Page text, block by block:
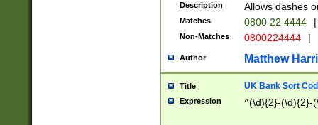
Description Allows dashes
Matches 0800 22 4444 |
Non-Matches 0800224444 |
Author Matthew
Title UK Bank Sort
Expression ^(\d){2}-(\d){2}-